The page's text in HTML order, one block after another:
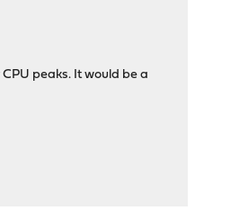
peaks. It would be a